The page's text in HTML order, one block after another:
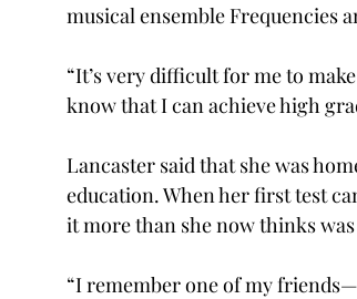
musical ensemble Frequencies
“It’s very difficult for me to
know that I can achieve high
Lancaster said that she was
education. When her first test
it more than she now thinks was
“I remember one of my